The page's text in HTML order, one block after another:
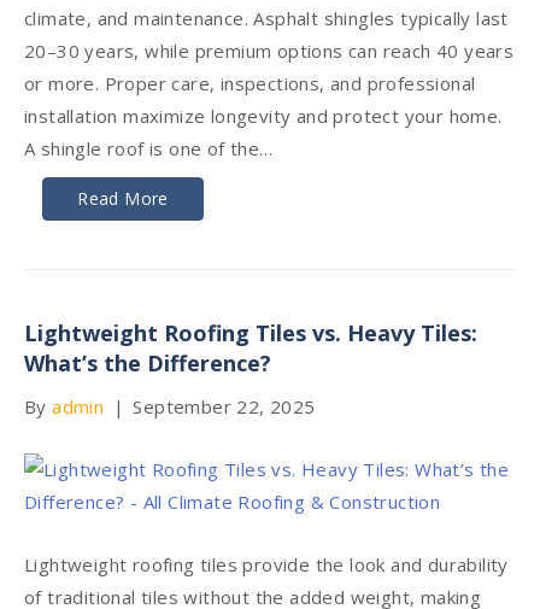
climate, and maintenance. Asphalt shingles typically last
20–30 years, while premium options can reach 40 years
or more. Proper care, inspections, and professional
installation maximize longevity and protect your home.
A shingle roof is one of the…
Read More
Lightweight Roofing Tiles vs. Heavy Tiles:
What’s the Difference?
Byadmin | September 22, 2025
Lightweight roofing tiles provide the look and durability
of traditional tiles without the added weight, making